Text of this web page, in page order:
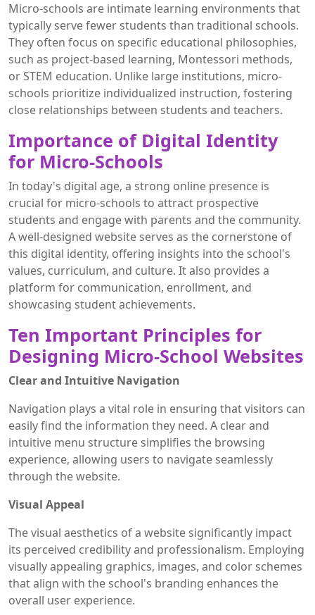
Micro-schools are intimate learning environments that
typically serve fewer students than traditional schools.
They often focus on specific educational philosophies,
such as project-based learning, Montessori methods,
or STEM education. Unlike large institutions, micro-
schools prioritize individualized instruction, fostering
close relationships between students and teachers.
Importance of Digital Identity
for Micro-Schools
In today's digital age, a strong online presence is
crucial for micro-schools to attract prospective
students and engage with parents and the community.
A well-designed website serves as the cornerstone of
this digital identity, offering insights into the school's
values, curriculum, and culture. It also provides a
platform for communication, enrollment, and
showcasing student achievements.
Ten Important Principles for
Designing Micro-School Websites
Clear and Intuitive Navigation
Navigation plays a vital role in ensuring that visitors can
easily find the information they need. A clear and
intuitive menu structure simplifies the browsing
experience, allowing users to navigate seamlessly
through the website.
Visual Appeal
The visual aesthetics of a website significantly impact
its perceived credibility and professionalism. Employing
visually appealing graphics, images, and color schemes
that align with the school's branding enhances the
overall user experience.